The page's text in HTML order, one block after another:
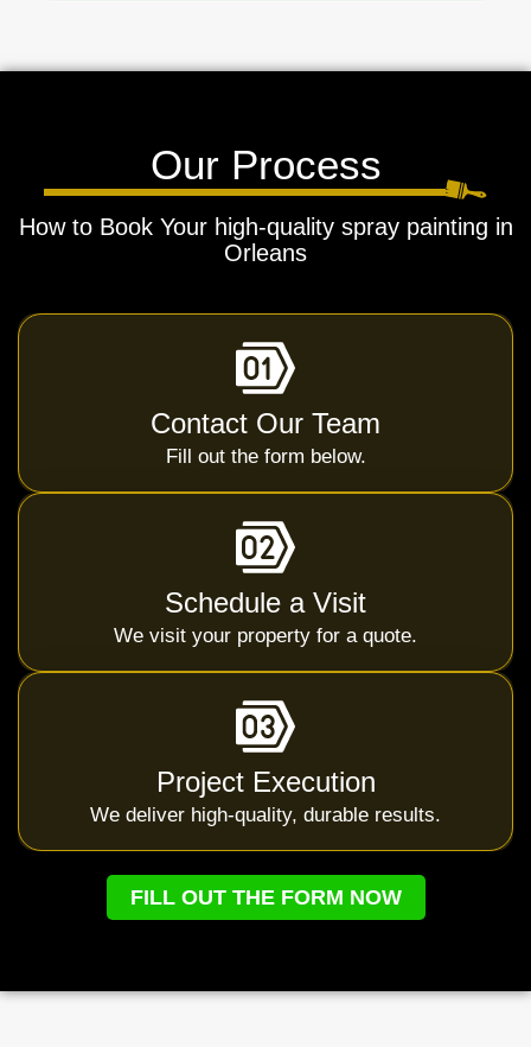
Our Process
How to Book Your high-quality spray painting in
Orleans
Contact Our Team
Fill out the form below.
Schedule a Visit
We visit your property for a quote.
Project Execution
We deliver high-quality, durable results.
FILL OUT THE FORM NOW